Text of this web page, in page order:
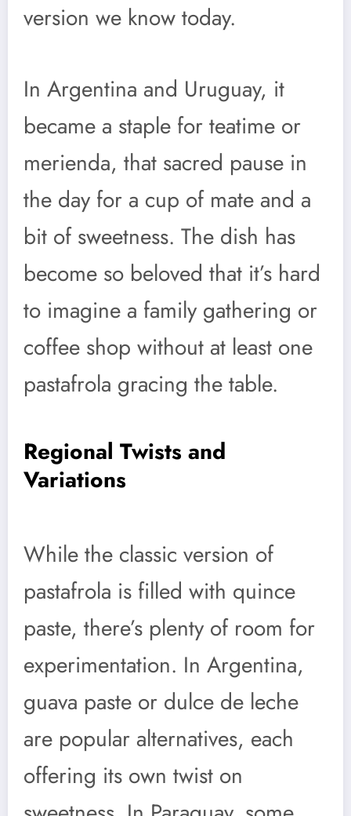
version we know today.
In Argentina and Uruguay, it
became a staple for teatime or
merienda, that sacred pause in
the day for a cup of mate and a
bit of sweetness. The dish has
become so beloved that it’s hard
to imagine a family gathering or
coffee shop without at least one
pastafrola gracing the table.
Regional Twists and
Variations
While the classic version of
pastafrola is filled with quince
paste, there’s plenty of room for
experimentation. In Argentina,
guava paste or dulce de leche
are popular alternatives, each
offering its own twist on